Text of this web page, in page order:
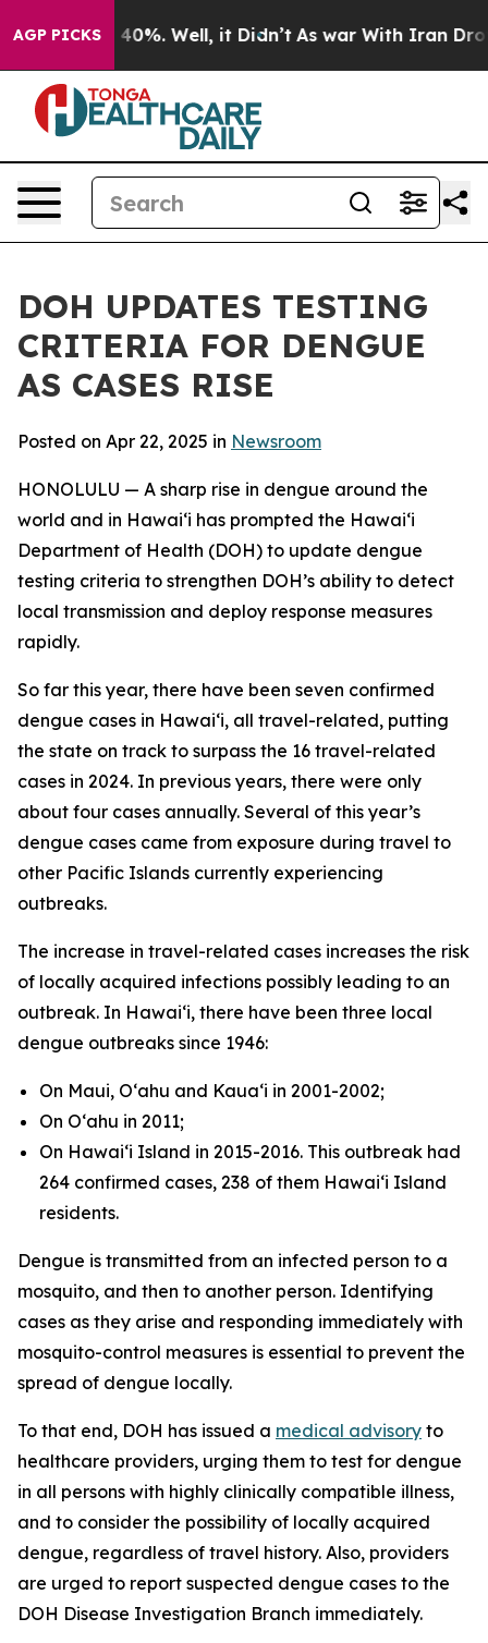
AGP PICKS40%. Well, it Didn’t As war With Iran Drove
DOH UPDATES TESTING
CRITERIA FOR DENGUE
AS CASES RISE
Posted on Apr 22, 2025 in Newsroom
HONOLULU — A sharp rise in dengue around the
world and in Hawaiʻi has prompted the Hawaiʻi
Department of Health (DOH) to update dengue
testing criteria to strengthen DOH’s ability to detect
local transmission and deploy response measures
rapidly.
So far this year, there have been seven confirmed
dengue cases in Hawaiʻi, all travel-related, putting
the state on track to surpass the 16 travel-related
cases in 2024. In previous years, there were only
about four cases annually. Several of this year’s
dengue cases came from exposure during travel to
other Pacific Islands currently experiencing
outbreaks.
The increase in travel-related cases increases the risk
of locally acquired infections possibly leading to an
outbreak. In Hawaiʻi, there have been three local
dengue outbreaks since 1946:
On Maui, Oʻahu and Kauaʻi in 2001-2002;
On Oʻahu in 2011;
On Hawaiʻi Island in 2015-2016. This outbreak had
264 confirmed cases, 238 of them Hawaiʻi Island
residents.
Dengue is transmitted from an infected person to a
mosquito, and then to another person. Identifying
cases as they arise and responding immediately with
mosquito-control measures is essential to prevent the
spread of dengue locally.
To that end, DOH has issued a medical advisory to
healthcare providers, urging them to test for dengue
in all persons with highly clinically compatible illness,
and to consider the possibility of locally acquired
dengue, regardless of travel history. Also, providers
are urged to report suspected dengue cases to the
DOH Disease Investigation Branch immediately.